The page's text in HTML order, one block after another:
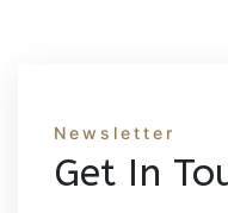
Newsletter
Get In